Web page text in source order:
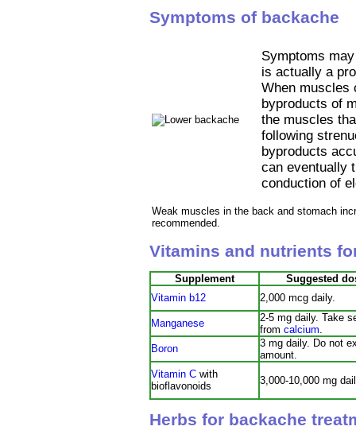
Symptoms of backache
Symptoms
is actually a
When muscles
byproducts of
the muscles
following
byproducts
can eventually
conduction of
Weak muscles in the back and stomach
recommended.
Vitamins and nutrients
Supplement
Suggested
Vitamin b12
2,000 mcg daily.
Manganese
2-5 mg daily. Take
from calcium
Boron
3 mg daily. Do not
amount.
Vitamin C with
bioflavonoids
3,000-10,000 mg
Herbs for backache